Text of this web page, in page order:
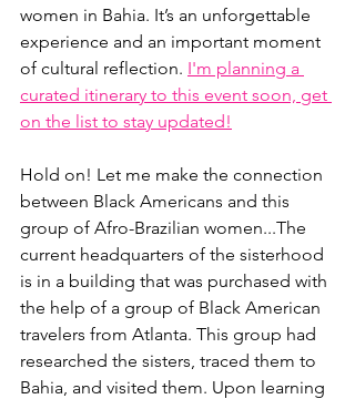
women in Bahia. It’s an unforgettable
experience and an important moment
of cultural reflection. I'm planning a
curated itinerary to this event soon, get
on the list to stay updated!
Hold on! Let me make the connection
between Black Americans and this
group of Afro-Brazilian women...The
current headquarters of the sisterhood
is in a building that was purchased with
the help of a group of Black American
travelers from Atlanta. This group had
researched the sisters, traced them to
Bahia, and visited them. Upon learning